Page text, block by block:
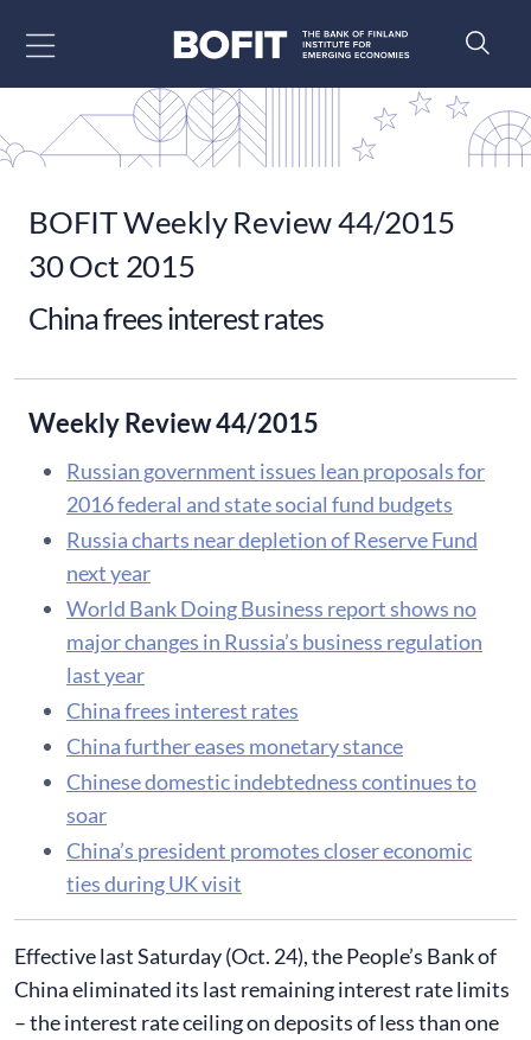
BOFIT Weekly Review 44/2015
30 Oct 2015
China frees interest rates
Weekly Review 44/2015
Russian government issues lean proposals for
2016 federal and state social fund budgets
Russia charts near depletion of Reserve Fund
next year
World Bank Doing Business report shows no
major changes in Russia’s business regulation
last year
China frees interest rates
China further eases monetary stance
Chinese domestic indebtedness continues to
soar
China’s president promotes closer economic
ties during UK visit
Effective last Saturday (Oct. 24), the People’s Bank of
China eliminated its last remaining interest rate limits
– the interest rate ceiling on deposits of less than one